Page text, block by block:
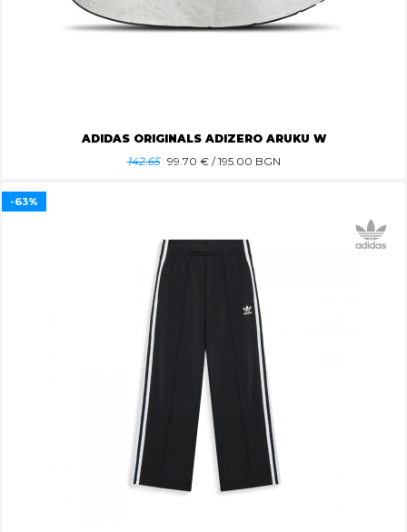
ADIDAS ORIGINALS ADIZERO ARUKU W
142.65 99.70 € / 195.00 BGN
-63%